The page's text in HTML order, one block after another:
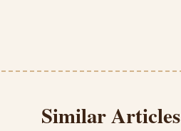
Similar Articles